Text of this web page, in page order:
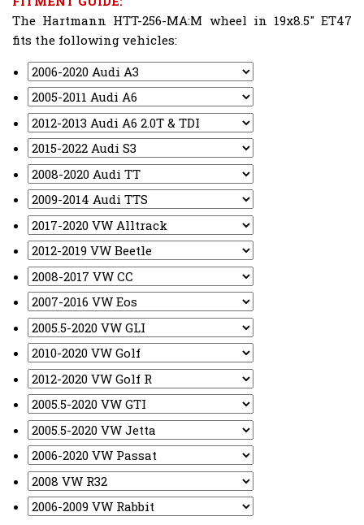
The Hartmann HTT-256-MA:M wheel in 19x8.5" ET47
fits the following vehicles: